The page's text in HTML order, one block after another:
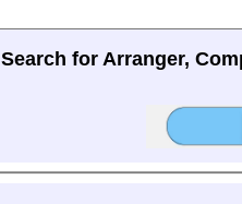
Search for Arranger,